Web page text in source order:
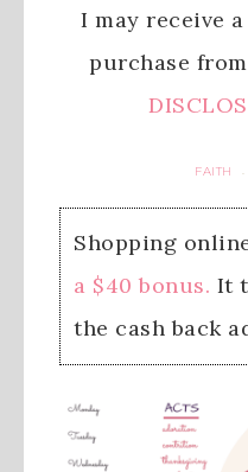
I may receive
purchase
FAITH ·
Shopping
a $40 bonus. It
the cash back